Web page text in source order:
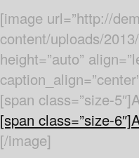
[image url=”http://
content/uploads/
height=”auto”
[span class=”size-
[span class=”size-
[/image]